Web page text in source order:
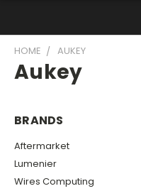
HOME AUKEY
Aukey
BRANDS
Aftermarket
Lumenier
Wires Computing